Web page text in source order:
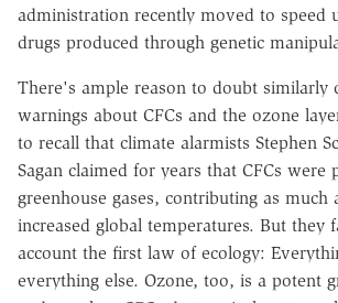
administration recently moved to speed
drugs produced through genetic
There's ample reason to doubt similarly
warnings about CFCs and the ozone
to recall that climate alarmists Stephen
Sagan claimed for years that CFCs were
greenhouse gases, contributing as much
increased global temperatures. But they
account the first law of ecology:
everything else. Ozone, too, is a potent